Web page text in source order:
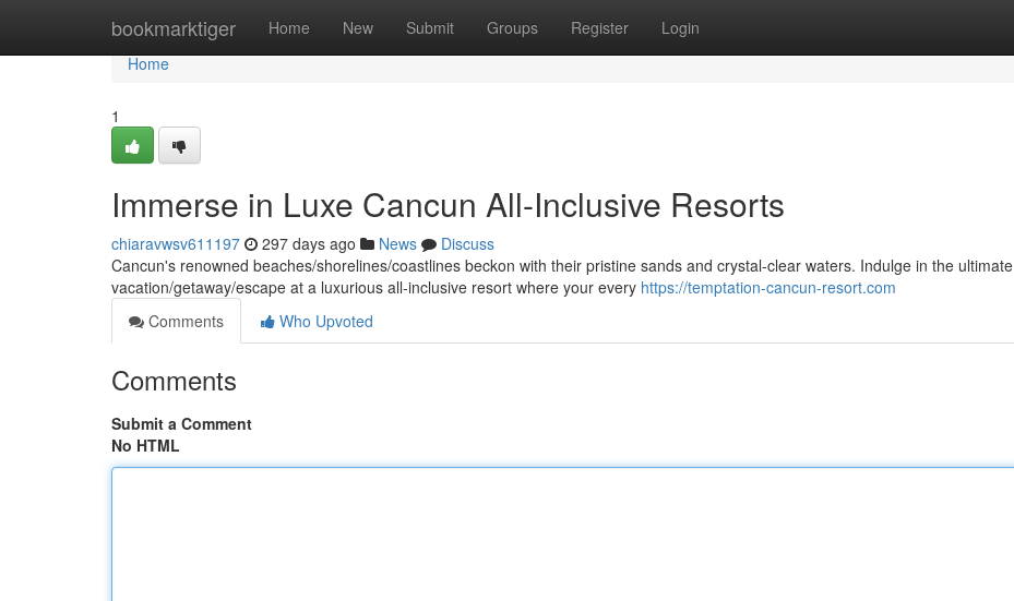
bookmarktiger Home New Submit Groups Register Login
Home
Home
1
Immerse in Luxe Cancun All-Inclusive Resorts
chiaravwsv611197 297 days ago News
Discuss
Cancun's renowned beaches/shorelines/coastlines beckon with their pristine sands and crystal-clear waters. Indulge in the ultimate
vacation/getaway/escape at a luxurious all-inclusive resort where your every https://temptation-cancun-resort.com
Comments
Who Upvoted
Comments
Submit a Comment
No HTML